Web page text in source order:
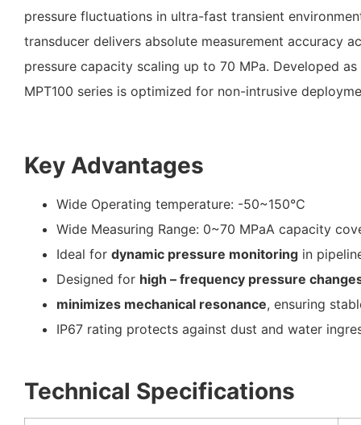
pressure fluctuations in ultra-fast transient
transducer delivers absolute measurement accuracy
pressure capacity scaling up to 70 MPa. Developed
MPT100 series is optimized for non-intrusive
Key Advantages
Wide Operating temperature: -50~150℃
Wide Measuring Range: 0~70 MPaA capacity
Ideal for dynamic pressure monitoring in
Designed for high – frequency pressure
minimizes mechanical resonance, ensuring
IP67 rating protects against dust and water
Technical Specifications